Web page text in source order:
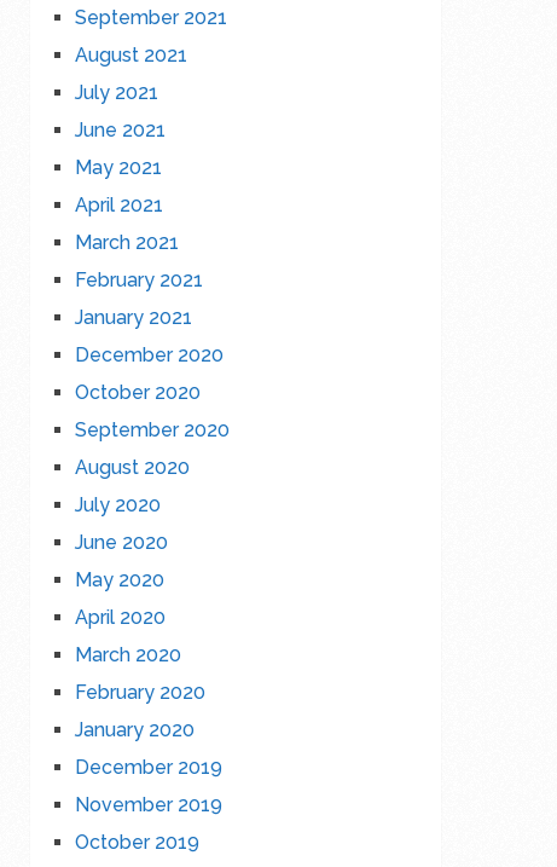
September 2021
August 2021
July 2021
June 2021
May 2021
April 2021
March 2021
February 2021
January 2021
December 2020
October 2020
September 2020
August 2020
July 2020
June 2020
May 2020
April 2020
March 2020
February 2020
January 2020
December 2019
November 2019
October 2019